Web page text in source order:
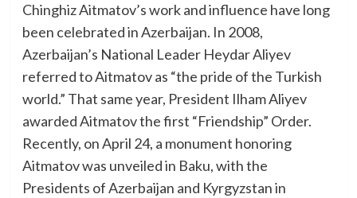
Chinghiz Aitmatov’s work and influence have long
been celebrated in Azerbaijan. In 2008,
Azerbaijan’s National Leader Heydar Aliyev
referred to Aitmatov as “the pride of the Turkish
world.” That same year, President Ilham Aliyev
awarded Aitmatov the first “Friendship” Order.
Recently, on April 24, a monument honoring
Aitmatov was unveiled in Baku, with the
Presidents of Azerbaijan and Kyrgyzstan in